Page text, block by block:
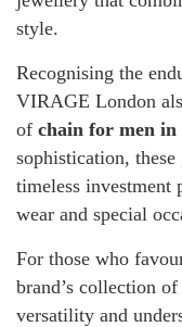
style.
Recognising the
VIRAGE London
of chain for men in
sophistication,
timeless investment
wear and special
For those who
brand’s collection of
versatility and